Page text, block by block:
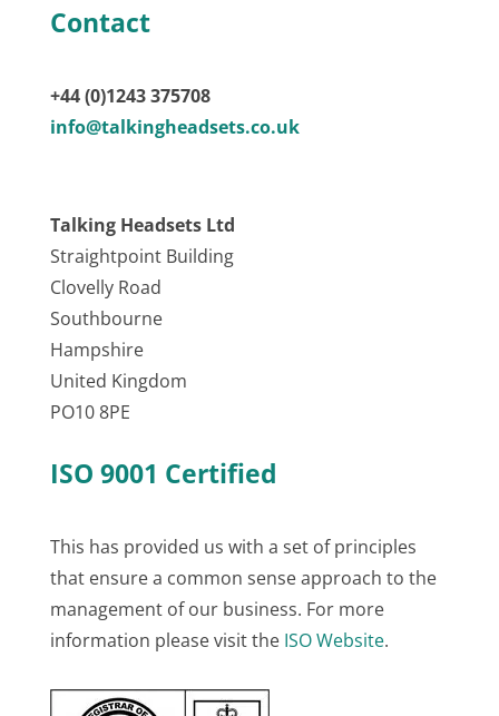
Contact
+44 (0)1243 375708
info@talkingheadsets.co.uk
Talking Headsets Ltd
Straightpoint Building
Clovelly Road
Southbourne
Hampshire
United Kingdom
PO10 8PE
ISO 9001 Certified
This has provided us with a set of principles
that ensure a common sense approach to the
management of our business. For more
information please visit the ISO Website.